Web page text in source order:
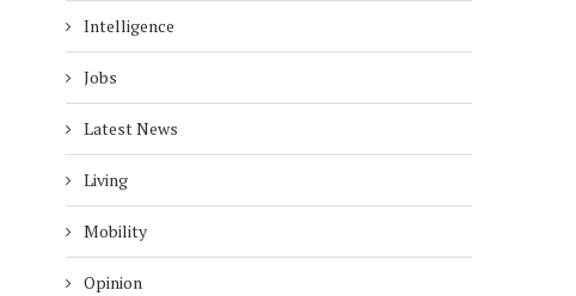
Intelligence
Jobs
Latest News
Living
Mobility
Opinion